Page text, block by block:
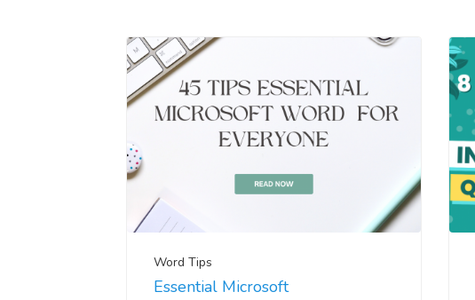
Word Tips
Essential Microsoft